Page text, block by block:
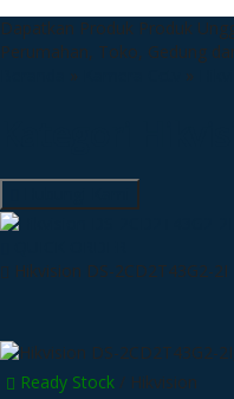
Dapatkan Produk Produk
Perumahan, Toko, Gedung
» »
Hikvision DS-2CD2T43G2-2I
Ready Stock / Hikvision